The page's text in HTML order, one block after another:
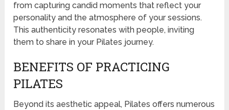
from capturing candid moments that reflect your
personality and the atmosphere of your sessions.
This authenticity resonates with people, inviting
them to share in your Pilates journey.
BENEFITS OF PRACTICING
PILATES
Beyond its aesthetic appeal, Pilates offers numerous